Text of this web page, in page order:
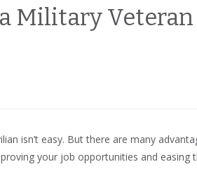
Military Veteran
isn’t easy. But there are many
your job opportunities and easing